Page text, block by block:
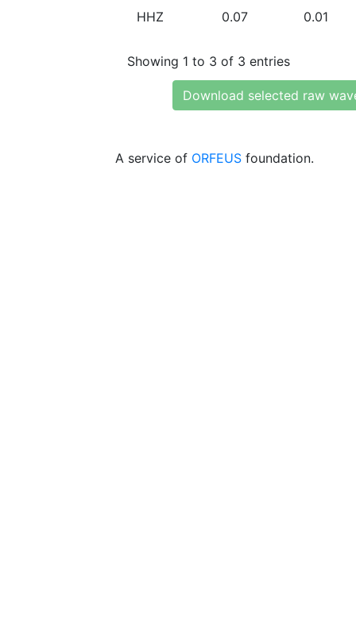
HHZ 0.07 0.01
Showing 1 to 3 of 3 entries
Download selected raw
A service of ORFEUS foundation.